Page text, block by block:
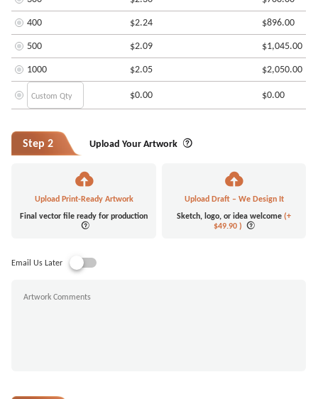
400
$2.24
$896.00
500
$2.09
$1,045.00
1000
$2.05 $2,050.00
$0.00 $0.00
Step 2 Upload Your Artwork
Upload Print-Ready Artwork
Final vector file ready for production
Upload Draft – We Design It
Sketch, logo, or idea welcome(+
$49.90 )
Email Us Later